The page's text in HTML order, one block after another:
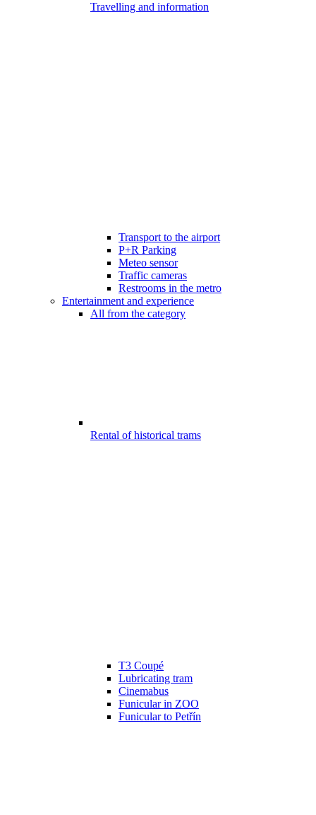
Travelling and information
Transport to the airport
P+R Parking
Meteo sensor
Traffic cameras
Restrooms in the metro
Entertainment and experience
All from the category
Rental of historical trams
T3 Coupé
Lubricating tram
Cinemabus
Funicular in ZOO
Funicular to Petřín